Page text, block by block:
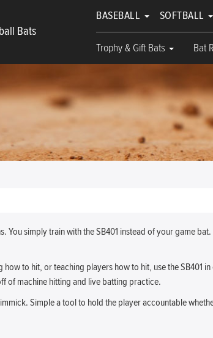
Bats
BASEBALL SOFTBALL
Trophy & Gift Bats Bat
You simply train with the SB401 instead of your game
how to hit, or teaching players how to hit, use the
of machine hitting and live batting practice.
Simple a tool to hold the player accountable